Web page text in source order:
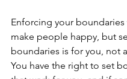
Enforcing your boundaries
make people happy, but
boundaries is for you, not
You have the right to set